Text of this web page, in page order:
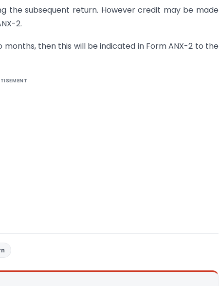
the subsequent return. However credit may be made
2.
then this will be indicated in Form ANX-2 to the